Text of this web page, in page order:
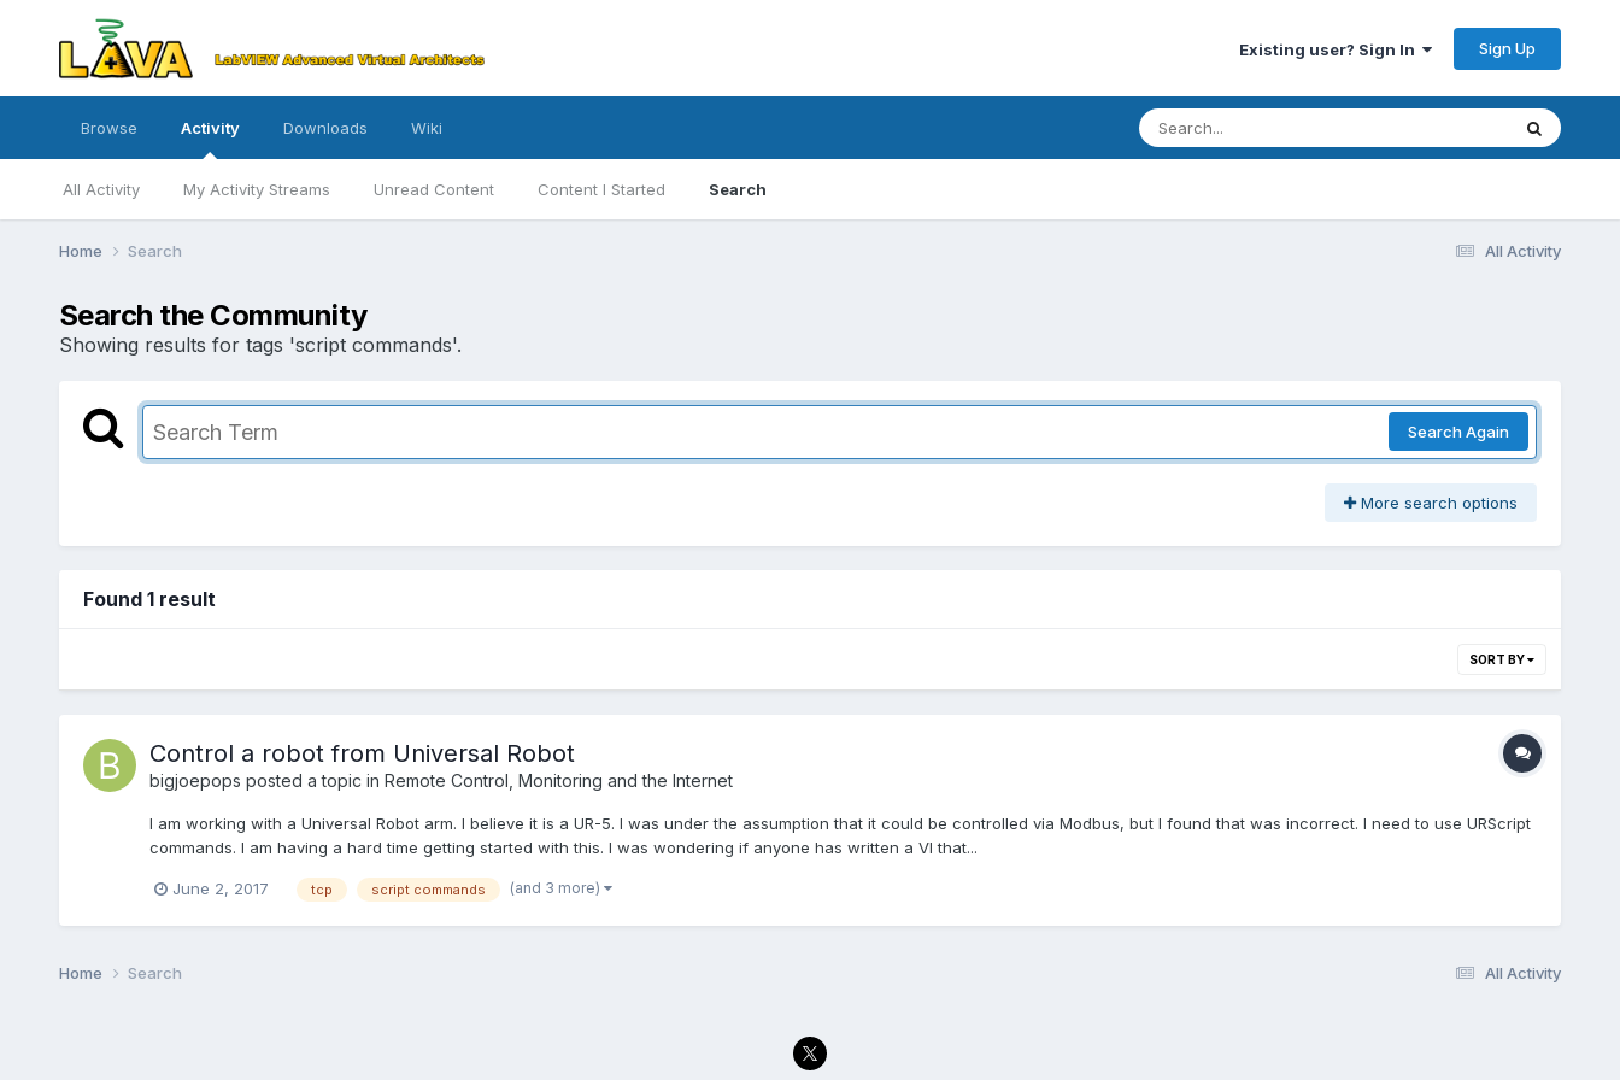
Existing user? Sign In Sign Up
Browse Activity
All Activity My Activity Streams Unread Content Content I Started Search
Downloads Wiki
All Activity
Home Search
Search the Community
Showing results for tags 'script commands'.
Search Again
More search options
Found 1 result
SORT BY
Control a robot from Universal Robot
bigjoepops posted a topic in Remote Control, Monitoring and the Internet
I am working with a Universal Robot arm. I believe it is a UR-5. I was under the assumption that it could be controlled via Modbus, but I found that was incorrect. I need to use URScript
commands. I am having a hard time getting started with this. I was wondering if anyone has written a VI that...
June 2, 2017 tcp script commands (and 3 more)
All Activity
Home Search